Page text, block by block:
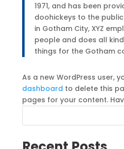
1971, and has been
doohickeys to the
in Gotham City, XYZ
people and does all
things for the Gotham
As a new WordPress user,
dashboard to delete this
pages for your content.